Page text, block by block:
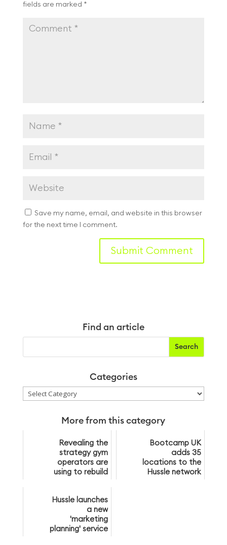
fields are marked *
Save my name, email, and website in this browser
for the next time I comment.
Find an article
Categories
Categories
More from this category
Revealing the
strategy gym
operators are
using to rebuild
bases post-
lockdown
Bootcamp UK
adds 35
locations to the
Hussle network
Hussle launches
a new
'marketing
planning' service